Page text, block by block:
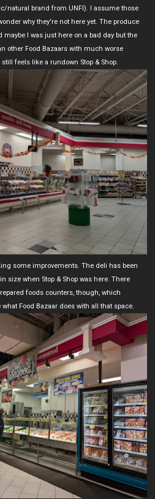
natural brand from UNFI). I assume those
why they're not here yet. The produce
maybe I was just here on a bad day but the
other Food Bazaars with much worse
feels like a rundown Stop & Shop.
some improvements. The deli has been
size when Stop & Shop was here. There
foods counters, though, which
Food Bazaar does with all that space.